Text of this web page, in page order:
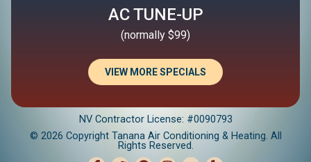
AC TUNE-UP
(normally $99)
VIEW MORE SPECIALS
NV Contractor License: #0090793
© 2026 Copyright Tanana Air Conditioning & Heating. All
Rights Reserved.